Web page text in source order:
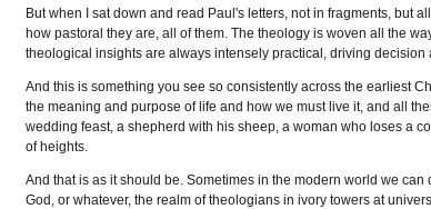
But when I sat down and read Paul's letters, not in fragments, but
how pastoral they are, all of them. The theology is woven all the
theological insights are always intensely practical, driving decision
And this is something you see so consistently across the earliest
the meaning and purpose of life and how we must live it, and all
wedding feast, a shepherd with his sheep, a woman who loses a
of heights.
And that is as it should be. Sometimes in the modern world we
God, or whatever, the realm of theologians in ivory towers at